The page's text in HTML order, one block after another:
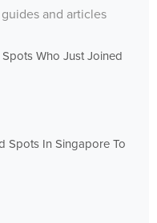
and articles
Who Just Joined
Spots In Singapore To